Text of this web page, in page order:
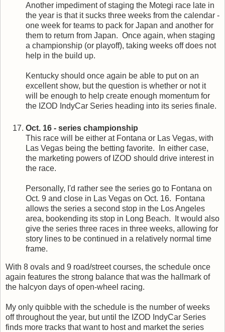
Another impediment of staging the Motegi race late in
the year is that it sucks three weeks from the calendar -
one week for teams to pack for Japan and another for
them to return from Japan. Once again, when staging
a championship (or playoff), taking weeks off does not
help in the build up.
Kentucky should once again be able to put on an
excellent show, but the question is whether or not it
will be enough to help create enough momentum for
the IZOD IndyCar Series heading into its series finale.
Oct. 16 - series championship
This race will be either at Fontana or Las Vegas, with
Las Vegas being the betting favorite. In either case,
the marketing powers of IZOD should drive interest in
the race.
Personally, I'd rather see the series go to Fontana on
Oct. 9 and close in Las Vegas on Oct. 16. Fontana
allows the series a second stop in the Los Angeles
area, bookending its stop in Long Beach. It would also
give the series three races in three weeks, allowing for
story lines to be continued in a relatively normal time
frame.
With 8 ovals and 9 road/street courses, the schedule once
again features the strong balance that was the hallmark of
the halcyon days of open-wheel racing.
My only quibble with the schedule is the number of weeks
off throughout the year, but until the IZOD IndyCar Series
finds more tracks that want to host and market the series